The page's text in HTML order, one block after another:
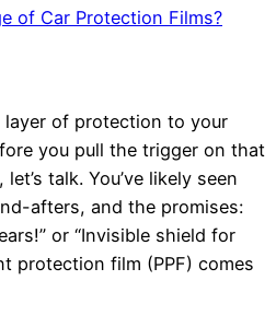
of Car Protection Films?
of protection to your
you pull the trigger on that
talk. You’ve likely seen
afters, and the promises:
or “Invisible shield for
protection film (PPF) comes